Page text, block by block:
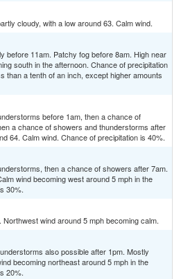
cloudy, with a low around 63. Calm wind.
before 11am. Patchy fog before 8am. High near
south in the afternoon. Chance of precipitation
than a tenth of an inch, except higher amounts
before 1am, then a chance of
a chance of showers and thunderstorms after
64. Calm wind. Chance of precipitation is 40%.
then a chance of showers after 7am.
wind becoming west around 5 mph in the
30%.
wind around 5 mph becoming calm.
also possible after 1pm. Mostly
becoming northeast around 5 mph in the
20%.